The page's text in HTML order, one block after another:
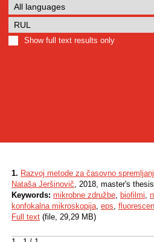
Show full text results only
1. Razvoj metode za časovno
Nataša Jeršinovič, 2018, master's thesis
Keywords: mikrobne združbe, biofilmi,
konfokalna mikroskopija, eps,
Full text (file, 29,29 MB)